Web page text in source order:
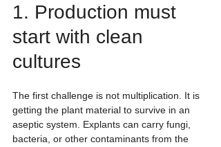
1. Production must
start with clean
cultures
The first challenge is not multiplication. It is
getting the plant material to survive in an
aseptic system. Explants can carry fungi,
bacteria, or other contaminants from the